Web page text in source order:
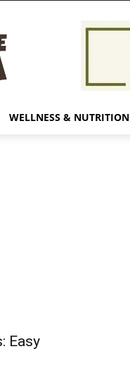
WELLNESS & NUTRITION
Easy